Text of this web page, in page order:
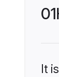
01
It